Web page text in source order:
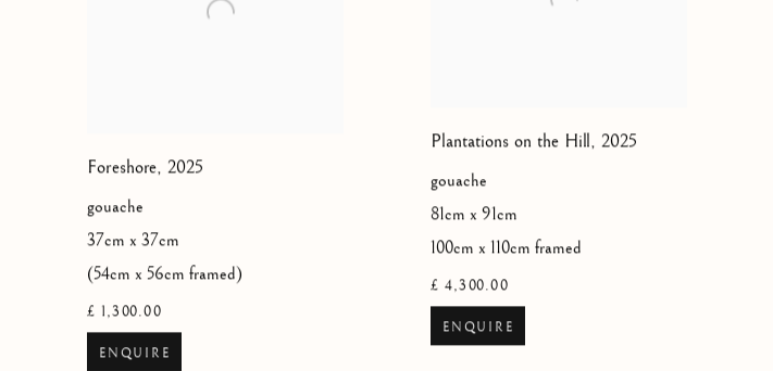
Foreshore, 2025
gouache
37cm x 37cm
(54cm x 56cm framed)
£ 1,300.00
ENQUIRE
Plantations on the Hill, 2025
gouache
81cm x 91cm
100cm x 110cm framed
£ 4,300.00
ENQUIRE